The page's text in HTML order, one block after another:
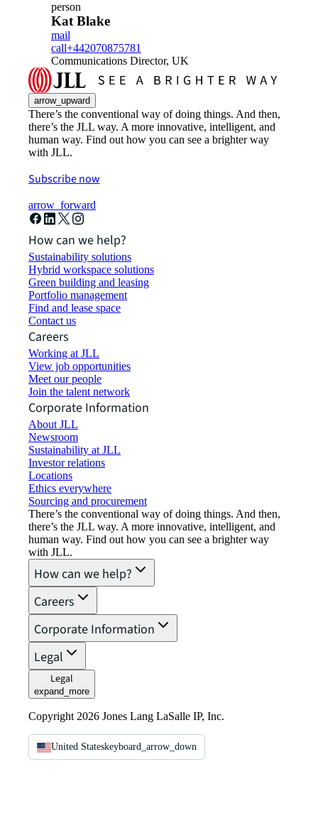
person
Kat Blake
mail
call+442070875781
Communications Director, UK
arrow_upward
There’s the conventional way of doing things. And then,
there’s the JLL way. A more innovative, intelligent, and
human way. Find out how you can see a brighter way
with JLL.
Subscribe now
arrow_forward
How can we help?
Sustainability solutions
Hybrid workspace solutions
Green building and leasing
Portfolio management
Find and lease space
Contact us
Careers
Working at JLL
View job opportunities
Meet our people
Join the talent network
Corporate Information
About JLL
Newsroom
Sustainability at JLL
Investor relations
Locations
Ethics everywhere
Sourcing and procurement
There’s the conventional way of doing things. And then,
there’s the JLL way. A more innovative, intelligent, and
human way. Find out how you can see a brighter way
with JLL.
How can we help?
Careers
Corporate Information
Legal
Legal
expand_more
Copyright 2026 Jones Lang LaSalle IP, Inc.
United Stateskeyboard_arrow_down